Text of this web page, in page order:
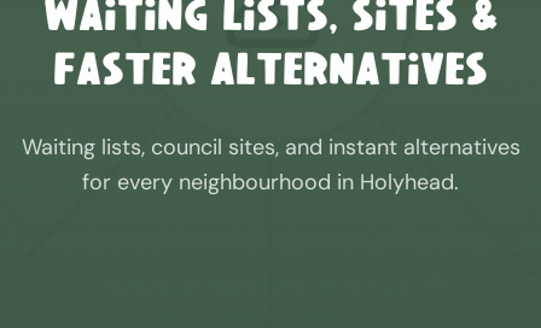
Waiting Lists, Sites &
Faster Alternatives
Waiting lists, council sites, and instant alternatives
for every neighbourhood in Holyhead.